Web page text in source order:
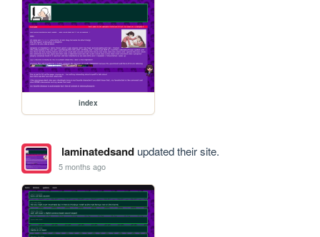
index
laminatedsandupdated their site.
5 months ago